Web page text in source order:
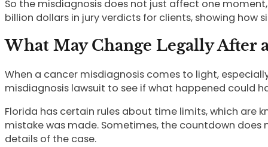
So the misdiagnosis does not just affect one
billion dollars in jury verdicts for clients, showing
What May Change Legally After
When a cancer misdiagnosis comes to light,
misdiagnosis lawsuit to see if what happened could
Florida has certain rules about time limits, which are
mistake was made. Sometimes, the countdown
details of the case.